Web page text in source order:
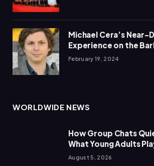
Michael Cera’s Near-
Experience on the
February 19, 2024
WORLDWIDE NEWS
How Group Chats
What Young Adults
August 5, 2026